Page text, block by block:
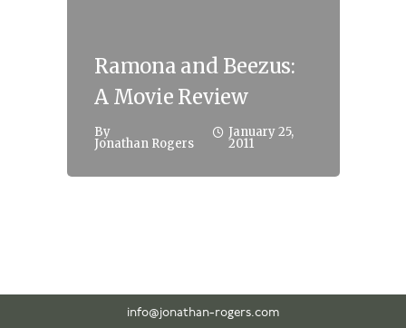
Ramona and Beezus:
A Movie Review
By
Jonathan Rogers
January 25,
2011
info@jonathan-rogers.com